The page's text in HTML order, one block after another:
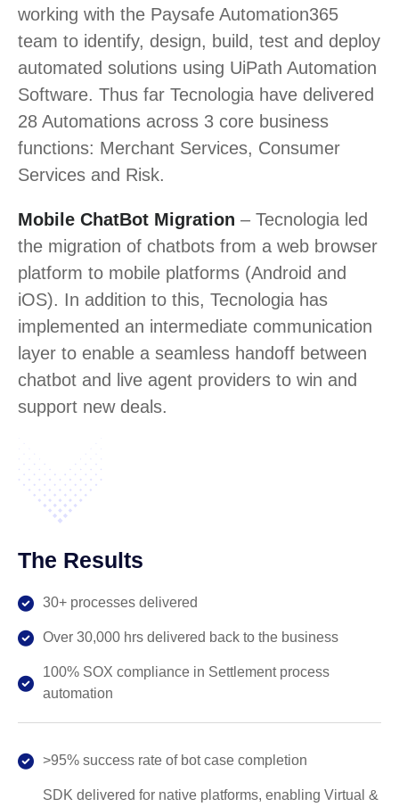
working with the Paysafe Automation365
team to identify, design, build, test and deploy
automated solutions using UiPath Automation
Software. Thus far Tecnologia have delivered
28 Automations across 3 core business
functions: Merchant Services, Consumer
Services and Risk.
Mobile ChatBot Migration – Tecnologia led
the migration of chatbots from a web browser
platform to mobile platforms (Android and
iOS). In addition to this, Tecnologia has
implemented an intermediate communication
layer to enable a seamless handoff between
chatbot and live agent providers to win and
support new deals.
The Results
30+ processes delivered
Over 30,000 hrs delivered back to the business
100% SOX compliance in Settlement process
automation
>95% success rate of bot case completion
SDK delivered for native platforms, enabling Virtual &